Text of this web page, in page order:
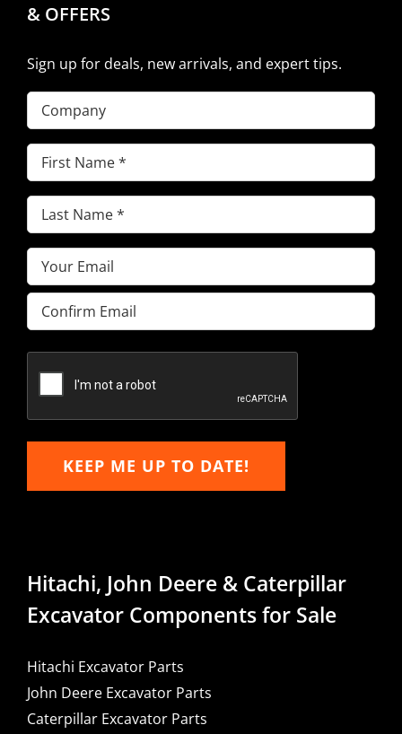
& OFFERS
Sign up for deals, new arrivals, and expert tips.
Company
First
Name(Required)
Last
Name(Required)
Email(Required)
Enter
Email
Email
KEEP ME UP TO DATE!
Hitachi, John Deere & Caterpillar
Excavator Components for Sale
Hitachi Excavator Parts
John Deere Excavator Parts
Caterpillar Excavator Parts